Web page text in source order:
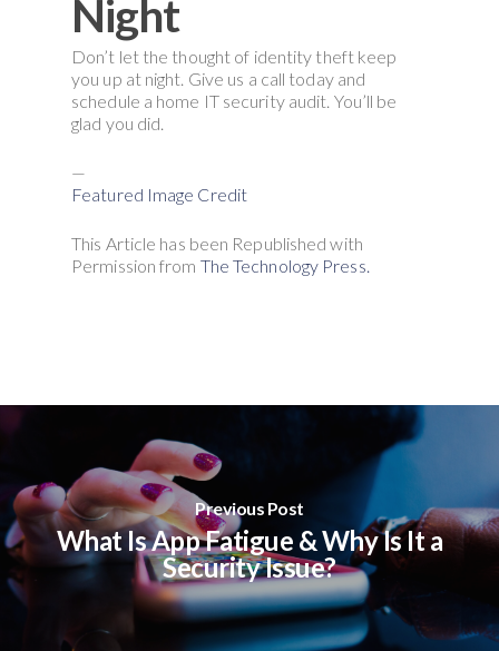
Night
Don’t let the thought of identity theft keep
you up at night. Give us a call today and
schedule a home IT security audit. You’ll be
glad you did.
—
Featured Image Credit
This Article has been Republished with
Permission from The Technology Press.
Previous Post
What Is App Fatigue & Why Is It a
Security Issue?